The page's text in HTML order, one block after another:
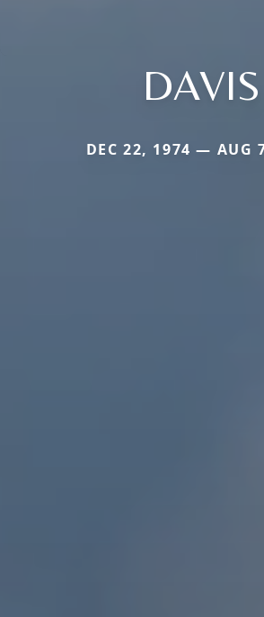
DAVIS
DEC 22, 1974 — AUG